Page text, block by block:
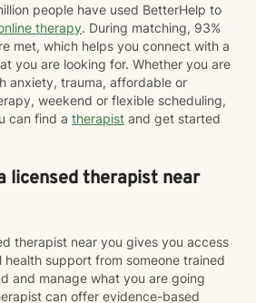
people have used BetterHelp to
therapy. During matching, 93%
met, which helps you connect with a
you are looking for. Whether you are
anxiety, trauma, affordable or
weekend or flexible scheduling,
can find a therapist and get started
licensed therapist near
therapist near you gives you access
health support from someone trained
and manage what you are going
can offer evidence-based